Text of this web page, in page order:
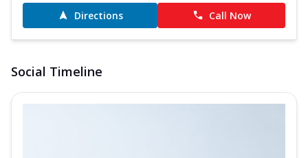
Directions Call Now
Social Timeline